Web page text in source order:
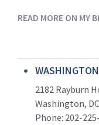
READ MORE ON MY
2182 Rayburn
Washington,
Phone: 202-